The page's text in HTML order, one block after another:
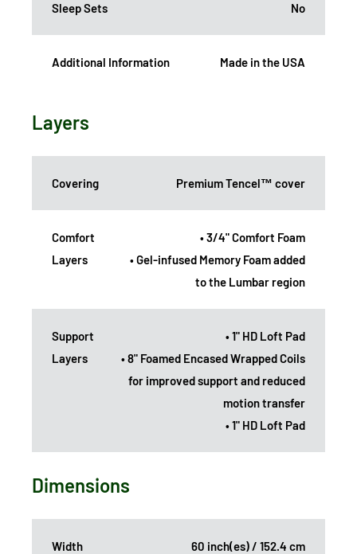
Sleep Sets No
Additional Information Made in the USA
Layers
Covering Premium Tencel™ cover
Comfort
Layers
• 3/4" Comfort Foam
• Gel-infused Memory Foam added
to the Lumbar region
Support
Layers
• 1" HD Loft Pad
• 8" Foamed Encased Wrapped Coils
for improved support and reduced
motion transfer
• 1" HD Loft Pad
Dimensions
Width 60 inch(es) / 152.4 cm